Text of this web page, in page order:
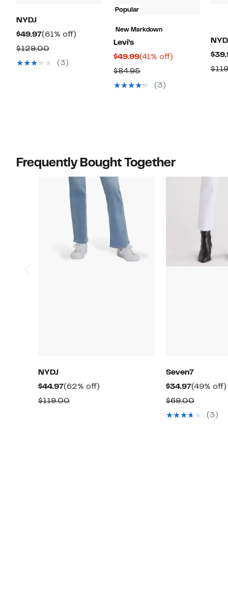
NYDJ
$49.97Current
Price
$49.97
(61% off)
$129.00Comparable
value
(3)
Popular
New Markdown
Levi's
$49.99Current
Price
$49.99
(41% off)
$84.95Comparable
value(3)
Frequently Bought Together
NYDJ
$44.97Current
Price
(62% off)
$119.00Comparable
Seven7
$34.97Current
Price
$34.97
(49% off)
$69.00
value
(3)